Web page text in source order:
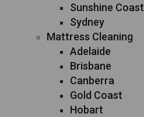
Sunshine Coast
Sydney
Mattress Cleaning
Adelaide
Brisbane
Canberra
Gold Coast
Hobart